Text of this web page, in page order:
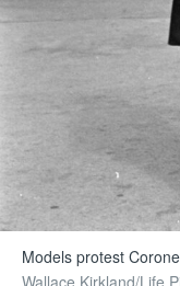
Models protest
Wallace Kirkland/Life